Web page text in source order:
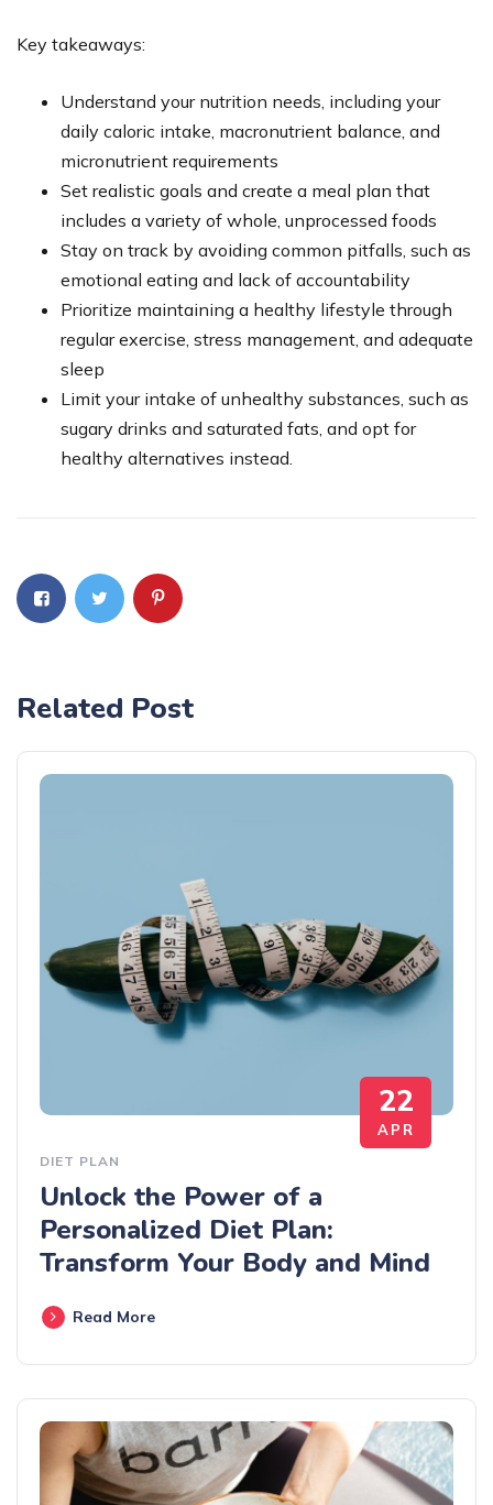
Key takeaways:
Understand your nutrition needs, including your
daily caloric intake, macronutrient balance, and
micronutrient requirements
Set realistic goals and create a meal plan that
includes a variety of whole, unprocessed foods
Stay on track by avoiding common pitfalls, such as
emotional eating and lack of accountability
Prioritize maintaining a healthy lifestyle through
regular exercise, stress management, and adequate
sleep
Limit your intake of unhealthy substances, such as
sugary drinks and saturated fats, and opt for
healthy alternatives instead.
Related Post
22
APR
DIET PLAN
Unlock the Power of a
Personalized Diet Plan:
Transform Your Body and Mind
Read More